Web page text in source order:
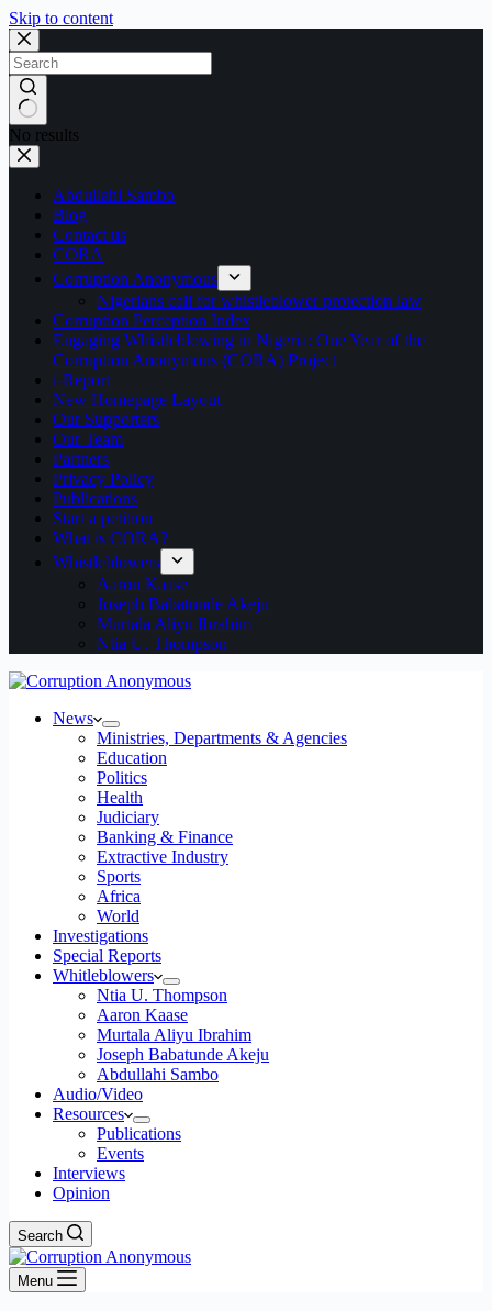
Skip to content
No results
Abdullahi Sambo
Blog
Contact us
CORA
Corruption Anonymous
Nigerians call for whistleblower protection law
Corruption Perception Index
Engaging Whistleblowing in Nigeria: One Year of the
Corruption Anonymous (CORA) Project
i-Report
New Homepage Layout
Our Supporters
Our Team
Partners
Privacy Policy
Publications
Start a petition
What is CORA?
Whistleblowers
Aaron Kaase
Joseph Babatunde Akeju
Murtala Aliyu Ibrahim
Ntia U. Thompson
News
Ministries, Departments & Agencies
Education
Politics
Health
Judiciary
Banking & Finance
Extractive Industry
Sports
Africa
World
Investigations
Special Reports
Whitleblowers
Ntia U. Thompson
Aaron Kaase
Murtala Aliyu Ibrahim
Joseph Babatunde Akeju
Abdullahi Sambo
Audio/Video
Resources
Publications
Events
Interviews
Opinion
Search
Menu